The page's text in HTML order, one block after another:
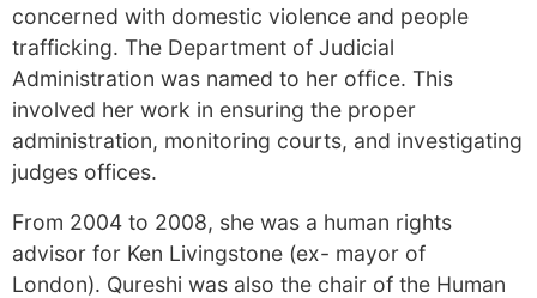
concerned with domestic violence and people
trafficking. The Department of Judicial
Administration was named to her office. This
involved her work in ensuring the proper
administration, monitoring courts, and investigating
judges offices.
From 2004 to 2008, she was a human rights
advisor for Ken Livingstone (ex- mayor of
London). Qureshi was also the chair of the Human